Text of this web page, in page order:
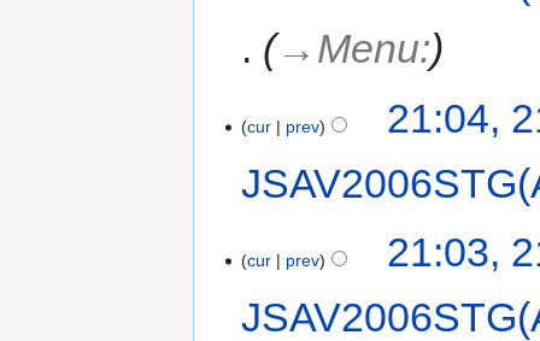
→‎Menu:
cur prev
21:04,
cur prev
21:03,